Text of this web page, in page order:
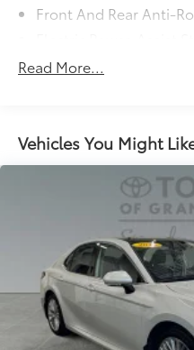
Front And Rear Anti-
13.2 Gal. Fuel Tank
Torsion Beam Rear
4-Wheel Disc Brakes
Discs, Brake Assist,
Parking Brake
Tv Tuner Pre-Wiring
Read More...
Vehicles You Might